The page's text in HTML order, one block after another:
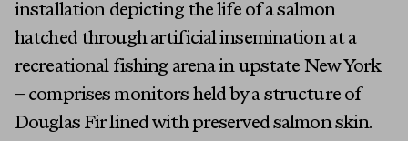
installation depicting the life of a salmon
hatched through artificial insemination at a
recreational fishing arena in upstate New York
– comprises monitors held by a structure of
Douglas Fir lined with preserved salmon skin.